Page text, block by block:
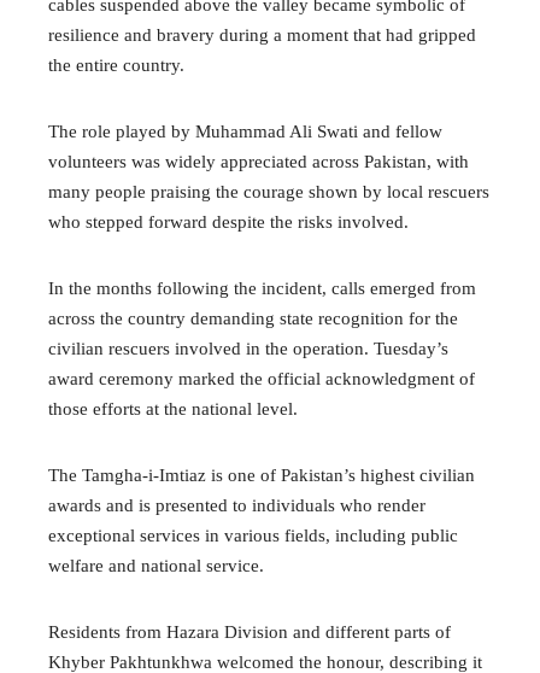
cables suspended above the valley became symbolic of
resilience and bravery during a moment that had gripped
the entire country.
The role played by Muhammad Ali Swati and fellow
volunteers was widely appreciated across Pakistan, with
many people praising the courage shown by local rescuers
who stepped forward despite the risks involved.
In the months following the incident, calls emerged from
across the country demanding state recognition for the
civilian rescuers involved in the operation. Tuesday’s
award ceremony marked the official acknowledgment of
those efforts at the national level.
The Tamgha-i-Imtiaz is one of Pakistan’s highest civilian
awards and is presented to individuals who render
exceptional services in various fields, including public
welfare and national service.
Residents from Hazara Division and different parts of
Khyber Pakhtunkhwa welcomed the honour, describing it